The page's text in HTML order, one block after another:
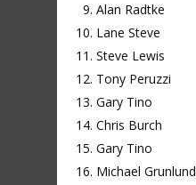
Alan Radtke
Lane Steve
Steve Lewis
Tony Peruzzi
Gary Tino
Chris Burch
Gary Tino
Michael Grunlund